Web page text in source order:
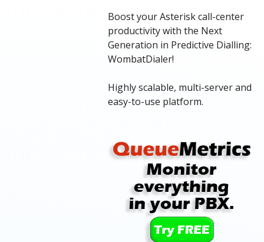
Boost your Asterisk call-center
productivity with the Next
Generation in Predictive Dialling:
WombatDialer!
Highly scalable, multi-server and
easy-to-use platform.